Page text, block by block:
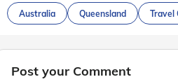
Australia Queensland Travel
Post your Comment